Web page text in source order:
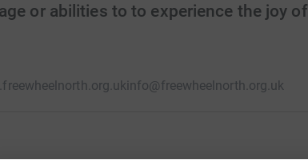
or abilities to to experience the joy of
info@freewheelnorth.org.uk